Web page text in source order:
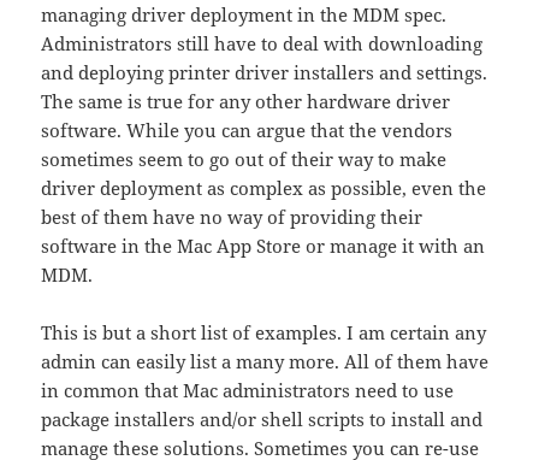
managing driver deployment in the MDM spec.
Administrators still have to deal with downloading
and deploying printer driver installers and settings.
The same is true for any other hardware driver
software. While you can argue that the vendors
sometimes seem to go out of their way to make
driver deployment as complex as possible, even the
best of them have no way of providing their
software in the Mac App Store or manage it with an
MDM.
This is but a short list of examples. I am certain any
admin can easily list a many more. All of them have
in common that Mac administrators need to use
package installers and/or shell scripts to install and
manage these solutions. Sometimes you can re-use